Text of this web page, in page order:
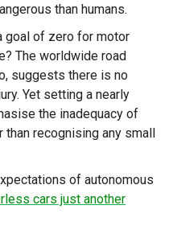
than humans.
goal of zero for motor
The worldwide road
suggests there is no
Yet setting a nearly
the inadequacy of
than recognising any small
of autonomous
cars just another